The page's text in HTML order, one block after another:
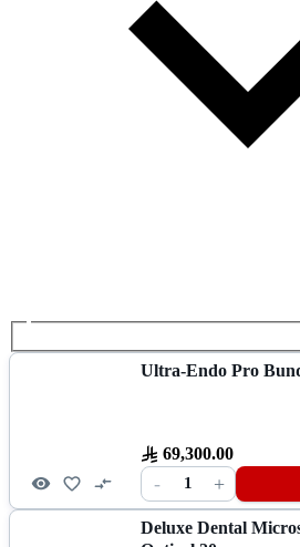
Ultra-Endo Pro
69,300.00
- 1 +
Deluxe Dental